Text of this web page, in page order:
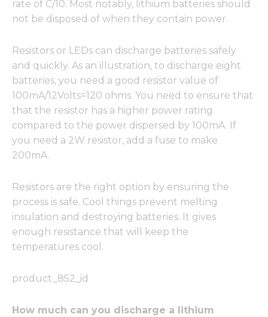
rate of C/10. Most notably, lithium batteries should
not be disposed of when they contain power.
Resistors or LEDs can discharge batteries safely
and quickly. As an illustration, to discharge eight
batteries, you need a good resistor value of
100mA/12Volts=120 ohms. You need to ensure that
that the resistor has a higher power rating
compared to the power dispersed by 100mA. If
you need a 2W resistor, add a fuse to make
200mA.
Resistors are the right option by ensuring the
process is safe. Cool things prevent melting
insulation and destroying batteries. It gives
enough resistance that will keep the
temperatures cool.
product_852_id
How much can you discharge a lithium